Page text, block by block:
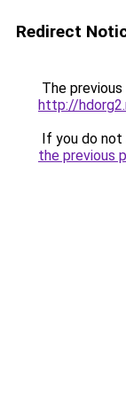
Redirect
The
http://
If you do
the previous